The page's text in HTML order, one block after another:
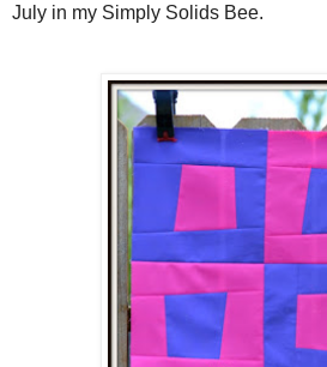
July in my Simply Solids Bee.